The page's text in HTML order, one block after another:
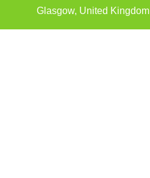
Glasgow, United Kingdom